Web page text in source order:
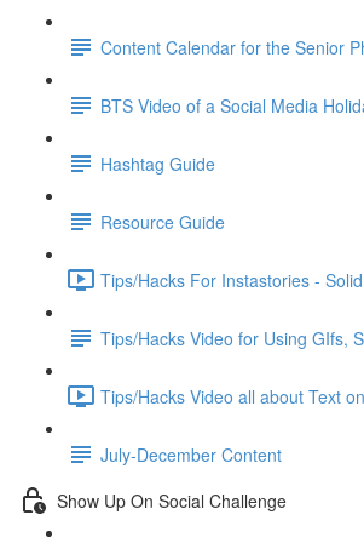
Content Calendar for the Senior
BTS Video of a Social Media
Hashtag Guide
Resource Guide
Tips/Hacks For Instastories -
Tips/Hacks Video for Using GIfs,
Tips/Hacks Video all about Text
July-December Content
Show Up On Social Challenge